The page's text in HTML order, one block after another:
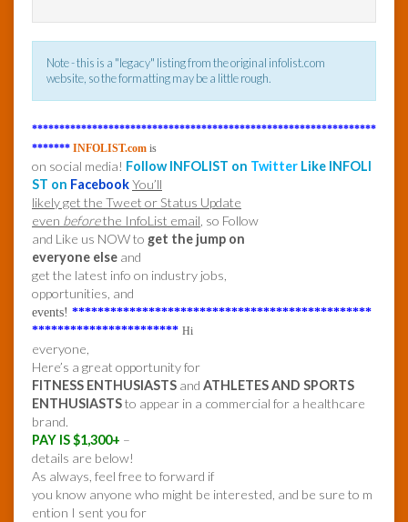
Note - this is a "legacy" listing from the original infolist.com
website, so the formatting may be a little rough.
***************************************************************
******* INFOLIST.com is
on social media! Follow INFOLIST on Twitter Like INFOLI
ST on FacebookYou’ll
likely get the Tweet or Status Update
even beforethe InfoList email , so Follow
and Like us NOW to get the jump on
everyone else and
get the latest info on industry jobs,
opportunities, and
events! ***********************************************
*********************** Hi
everyone,
Here’s a great opportunity for
FITNESS ENTHUSIASTS and ATHLETES AND SPORTS
ENTHUSIASTSto appear in a commercial for a healthcare
brand.
PAY IS $1,300+ –
details are below!
As always, feel free to forward if
you know anyone who might be interested, and be sure to m
ention I sent you for